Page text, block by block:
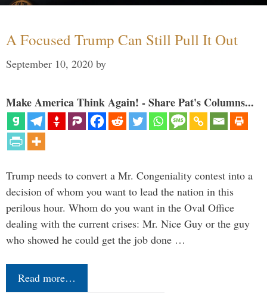
A Focused Trump Can Still Pull It Out
September 10, 2020 by
Make America Think Again! - Share Pat's Columns...
Trump needs to convert a Mr. Congeniality contest into a
decision of whom you want to lead the nation in this
perilous hour. Whom do you want in the Oval Office
dealing with the current crises: Mr. Nice Guy or the guy
who showed he could get the job done …
Read more…